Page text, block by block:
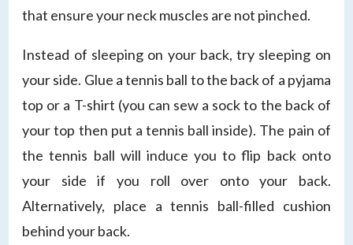
that ensure your neck muscles are not pinched.
Instead of sleeping on your back, try sleeping on
your side. Glue a tennis ball to the back of a pyjama
top or a T-shirt (you can sew a sock to the back of
your top then put a tennis ball inside). The pain of
the tennis ball will induce you to flip back onto
your side if you roll over onto your back.
Alternatively, place a tennis ball-filled cushion
behind your back.